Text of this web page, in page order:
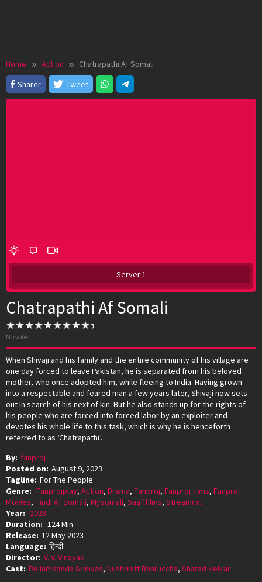
Home Action
Chatrapathi Af Somali
Sharer
Tweet
Server 1
Chatrapathi Af Somali
No votes
When Shivaji and his family and the entire community of his village are
one day forced to leave Pakistan, he is separated from his beloved
mother, who once adopted him, while fleeing to India. Having grown
into a respectable and feared man a few years later, Shivaji now sets
out in search of his next of kin. But he also stands up for the rights of
his people who are forced into forced labor by an exploiter and
devotes his whole life to this task, which is why he is henceforth
referred to as ‘Chatrapathi’.
By: fanproj
Posted on: August 9, 2023
Tagline: For The People
Genre: Fanprojplay, Action, Drama, Fanproj, Fanproj films, Fanproj
Movies, Hindi Af Somali, Mysomali, Saafifilms, Streamnxt
Year: 2023
Duration: 124 Min
Release: 12 May 2023
Language: हिन्दी
Director: V. V. Vinayak
Cast: Bellamkonda Srinivas, Nushrratt Bharuccha, Sharad Kelkar